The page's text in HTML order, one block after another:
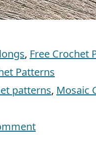
, Free Crochet
Patterns
patterns, Mosaic